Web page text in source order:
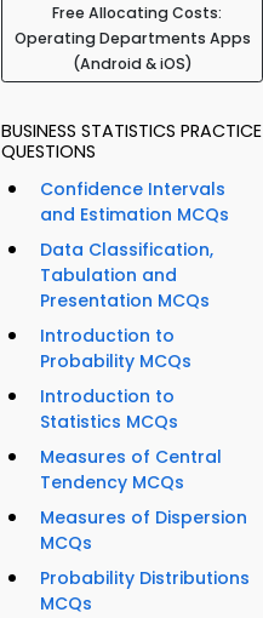
Free Allocating Costs:
Operating Departments Apps
(Android & iOS)
BUSINESS STATISTICS PRACTICE
QUESTIONS
Confidence Intervals
and Estimation MCQs
Data Classification,
Tabulation and
Presentation MCQs
Introduction to
Probability MCQs
Introduction to
Statistics MCQs
Measures of Central
Tendency MCQs
Measures of Dispersion
MCQs
Probability Distributions
MCQs